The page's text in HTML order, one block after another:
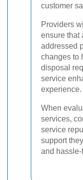
customer
Providers
ensure that
addressed
changes to
disposal
service
experience.
When
services,
service
support
and